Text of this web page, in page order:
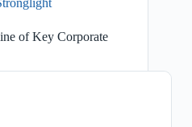
of Key Corporate